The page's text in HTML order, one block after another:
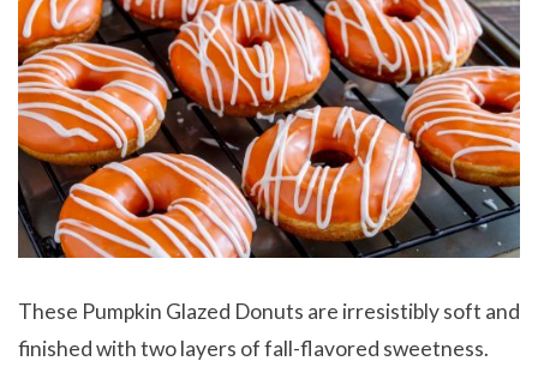
These Pumpkin Glazed Donuts are irresistibly soft and
finished with two layers of fall-flavored sweetness.